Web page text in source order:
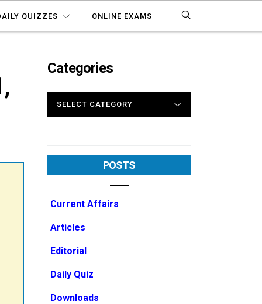
QUIZZES ONLINE EXAMS
Categories
POSTS
Current Affairs
Articles
Editorial
Daily Quiz
Downloads